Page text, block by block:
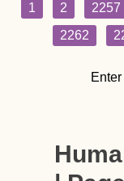
1 2 2257
2262